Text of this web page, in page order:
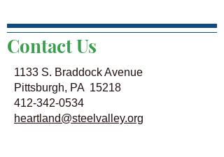
Contact Us
1133 S. Braddock Avenue
Pittsburgh, PA 15218
412-342-0534
heartland@steelvalley.org